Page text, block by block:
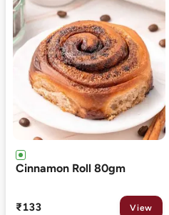
Country Sourdough 550gm
₹200 View